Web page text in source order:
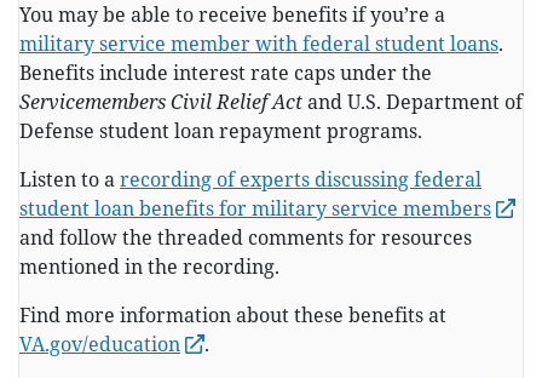
You may be able to receive benefits if you’re a
military service member with federal student loans.
Benefits include interest rate caps under the
Servicemembers Civil Relief Actand U.S. Department of
Defense student loan repayment programs.
Listen to arecording of experts discussing federal
student loan benefits for military service members
and follow the threaded comments for resources
mentioned in the recording.
Find more information about these benefits at
VA.gov/education
.